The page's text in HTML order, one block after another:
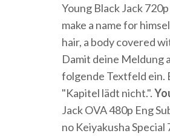
Young Black Jack
make a name for
hair, a body covered
Damit deine Meldung
folgende Textfeld ein.
"Kapitel lädt nicht.".
Jack OVA 480p Eng
no Keiyakusha